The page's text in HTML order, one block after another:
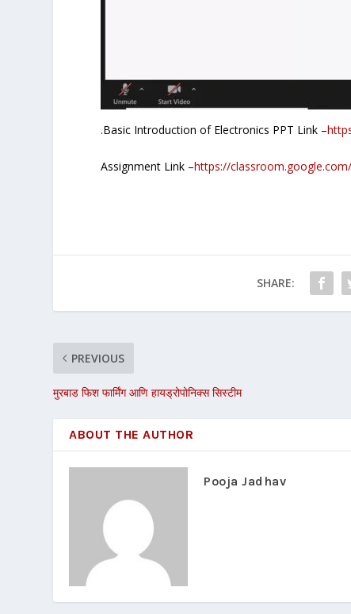
.Basic Introduction of Electronics PPT Link –
Assignment Link –https://
SHARE:
PREVIOUS
मुरबाड फिश फार्मिंग आणि हायड्रोपोनिक्स सिस्टीम
ABOUT THE AUTHOR
Pooja Jadhav